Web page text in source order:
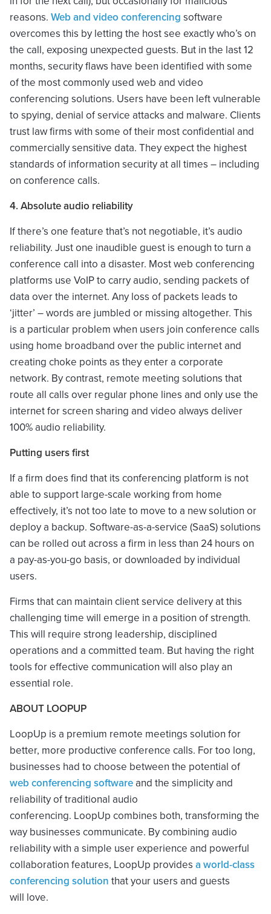
reasons. Web and video conferencing software
overcomes this by letting the host see exactly who’s on
the call, exposing unexpected guests. But in the last 12
months, security flaws have been identified with some
of the most commonly used web and video
conferencing solutions. Users have been left vulnerable
to spying, denial of service attacks and malware. Clients
trust law firms with some of their most confidential and
commercially sensitive data. They expect the highest
standards of information security at all times – including
on conference calls.
4. Absolute audio reliability
If there’s one feature that’s not negotiable, it’s audio
reliability. Just one inaudible guest is enough to turn a
conference call into a disaster. Most web conferencing
platforms use VoIP to carry audio, sending packets of
data over the internet. Any loss of packets leads to
‘jitter’ – words are jumbled or missing altogether. This
is a particular problem when users join conference calls
using home broadband over the public internet and
creating choke points as they enter a corporate
network. By contrast, remote meeting solutions that
route all calls over regular phone lines and only use the
internet for screen sharing and video always deliver
100% audio reliability.
Putting users first
If a firm does find that its conferencing platform is not
able to support large-scale working from home
effectively, it’s not too late to move to a new solution or
deploy a backup. Software-as-a-service (SaaS) solutions
can be rolled out across a firm in less than 24 hours on
a pay-as-you-go basis, or downloaded by individual
users.
Firms that can maintain client service delivery at this
challenging time will emerge in a position of strength.
This will require strong leadership, disciplined
operations and a committed team. But having the right
tools for effective communication will also play an
essential role.
ABOUT LOOPUP
LoopUp is a premium remote meetings solution for
better, more productive conference calls. For too long,
businesses had to choose between the potential of
web conferencing software and the simplicity and
reliability of traditional audio
conferencing. LoopUp combines both, transforming the
way businesses communicate. By combining audio
reliability with a simple user experience and powerful
collaboration features, LoopUp provides a world-class
conferencing solution that your users and guests
will love.